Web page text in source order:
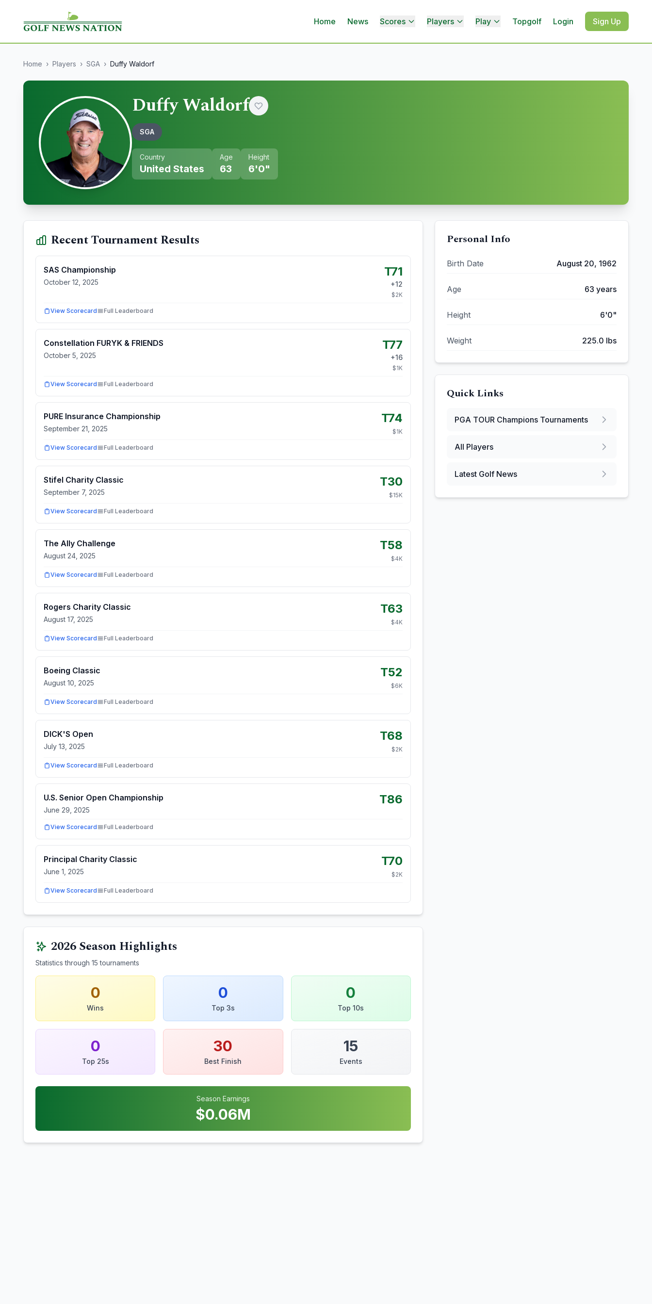
Home News Scores Players Play Topgolf Login Sign Up
Home › Players › SGA › Duffy Waldorf
Duffy Waldorf
SGA
Country
United States
Age
63
Height
6'0"
Recent Tournament Results
SAS Championship
October 12, 2025
T71
+12
$2K
View Scorecard Full Leaderboard
Constellation FURYK & FRIENDS
October 5, 2025
T77
+16
$1K
View Scorecard Full Leaderboard
PURE Insurance Championship
September 21, 2025
T74
$1K
View Scorecard Full Leaderboard
Stifel Charity Classic
September 7, 2025
T30
$15K
View Scorecard Full Leaderboard
The Ally Challenge
August 24, 2025
T58
$4K
View Scorecard Full Leaderboard
Rogers Charity Classic
August 17, 2025
T63
$4K
View Scorecard Full Leaderboard
Boeing Classic
August 10, 2025
T52
$6K
View Scorecard Full Leaderboard
DICK'S Open
July 13, 2025
T68
$2K
View Scorecard Full Leaderboard
U.S. Senior Open Championship
June 29, 2025
T86
View Scorecard Full Leaderboard
Principal Charity Classic
June 1, 2025
T70
$2K
View Scorecard Full Leaderboard
2026Season Highlights
Statistics through 15 tournaments
0
Wins
0
Top 3s
0
Top 10s
0
Top 25s
30
Best Finish
15
Events
Season Earnings
$0.06M
Personal Info
Birth Date August 20, 1962
Age 63 years
Height 6'0"
Weight 225.0 lbs
Quick Links
PGA TOUR Champions Tournaments
All Players
Latest Golf News